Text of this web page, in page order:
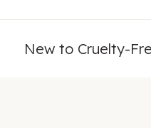
New to Cruelty-